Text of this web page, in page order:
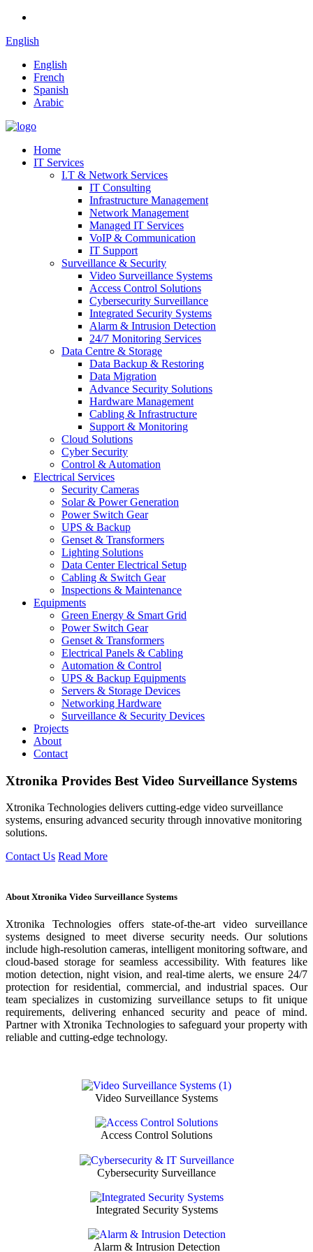
English
English
French
Spanish
Arabic
Home
IT Services
I.T & Network Services
IT Consulting
Infrastructure Management
Network Management
Managed IT Services
VoIP & Communication
IT Support
Surveillance & Security
Video Surveillance Systems
Access Control Solutions
Cybersecurity Surveillance
Integrated Security Systems
Alarm & Intrusion Detection
24/7 Monitoring Services
Data Centre & Storage
Data Backup & Restoring
Data Migration
Advance Security Solutions
Hardware Management
Cabling & Infrastructure
Support & Monitoring
Cloud Solutions
Cyber Security
Control & Automation
Electrical Services
Security Cameras
Solar & Power Generation
Power Switch Gear
UPS & Backup
Genset & Transformers
Lighting Solutions
Data Center Electrical Setup
Cabling & Switch Gear
Inspections & Maintenance
Equipments
Green Energy & Smart Grid
Power Switch Gear
Genset & Transformers
Electrical Panels & Cabling
Automation & Control
UPS & Backup Equipments
Servers & Storage Devices
Networking Hardware
Surveillance & Security Devices
Projects
About
Contact
Xtronika Provides Best Video Surveillance Systems
Xtronika Technologies delivers cutting-edge video surveillance
systems, ensuring advanced security through innovative monitoring
solutions.
Contact Us Read More
About Xtronika Video Surveillance Systems
Xtronika Technologies offers state-of-the-art video surveillance
systems designed to meet diverse security needs. Our solutions
include high-resolution cameras, intelligent monitoring software, and
cloud-based storage for seamless accessibility. With features like
motion detection, night vision, and real-time alerts, we ensure 24/7
protection for residential, commercial, and industrial spaces. Our
team specializes in customizing surveillance setups to fit unique
requirements, delivering enhanced security and peace of mind.
Partner with Xtronika Technologies to safeguard your property with
reliable and cutting-edge technology.
Video Surveillance Systems
Access Control Solutions
Cybersecurity Surveillance
Integrated Security Systems
Alarm & Intrusion Detection